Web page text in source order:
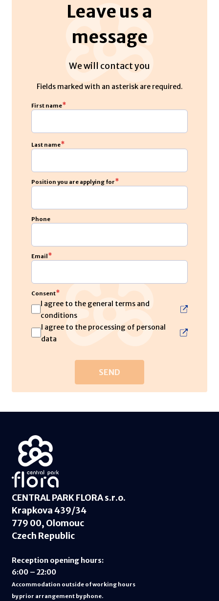
Leave us a
message
We will contact you
Fields marked with an asterisk are required.
First name*
Last name*
Position you are applying for*
Phone
Email *
Consent*
I agree to the general terms and
conditions
I agree to the processing of personal
data
CENTRAL PARK FLORA s.r.o.
Krapkova 439/34
779 00, Olomouc
Czech Republic
Reception opening hours:
6:00 – 22:00
Accommodation outside of working hours
by prior arrangement by phone.